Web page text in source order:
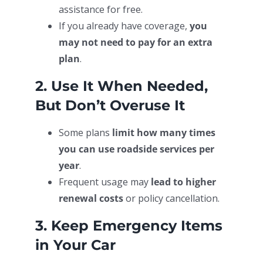
assistance for free.
If you already have coverage, you
may not need to pay for an extra
plan.
2. Use It When Needed,
But Don’t Overuse It
Some plans limit how many times
you can use roadside services per
year.
Frequent usage may lead to higher
renewal costsor policy cancellation.
3. Keep Emergency Items
in Your Car